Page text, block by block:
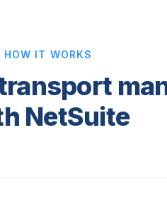
HOW IT WORKS
NetSuite